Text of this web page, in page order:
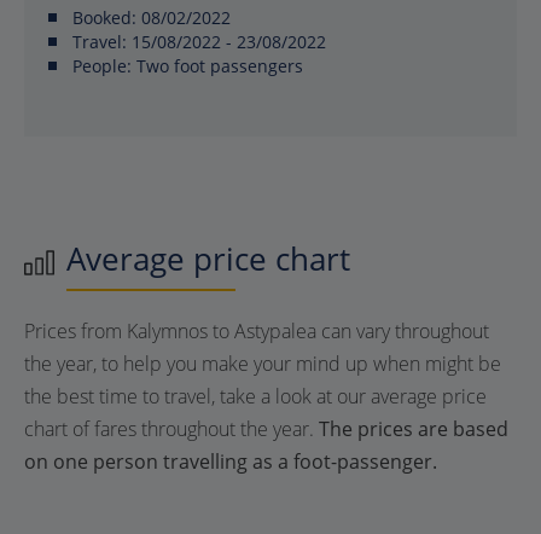
Booked: 08/02/2022
Travel: 15/08/2022 - 23/08/2022
People: Two foot passengers
Average price chart
Prices from Kalymnos to Astypalea can vary throughout
the year, to help you make your mind up when might be
the best time to travel, take a look at our average price
chart of fares throughout the year. The prices are based
on one person travelling as a foot-passenger.